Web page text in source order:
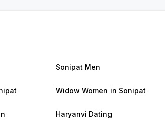
Sonipat Men
Widow Women in Sonipat
Haryanvi Dating